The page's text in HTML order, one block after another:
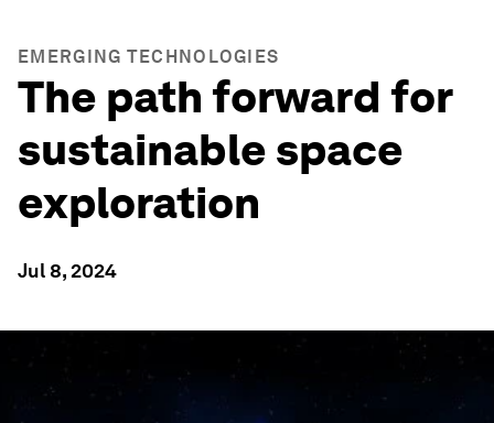
EMERGING TECHNOLOGIES
The path forward for
sustainable space
exploration
Jul 8, 2024